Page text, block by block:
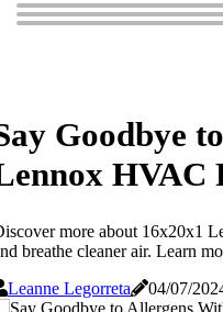
Goodbye
HVAC
more about 16x20x1
breathe cleaner air. Learn
Leanne Legorreta
04/07/